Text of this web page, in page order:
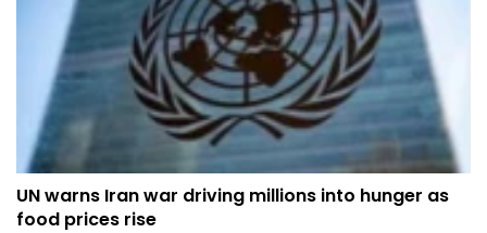
UN warns Iran war driving millions into hunger as
food prices rise